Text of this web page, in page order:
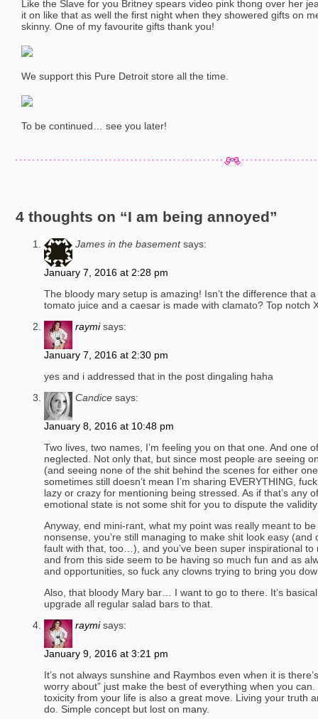
Like the Slave for you Britney spears video pink thong over her
it on like that as well the first night when they showered gifts on
skinny. One of my favourite gifts thank you!
We support this Pure Detroit store all the time.
To be continued… see you later!
4 thoughts on “I am being annoyed”
James in the basement says:
January 7, 2016 at 2:28 pm
The bloody mary setup is amazing! Isn’t the difference that
tomato juice and a caesar is made with clamato? Top notch
raymi says:
January 7, 2016 at 2:30 pm
yes and i addressed that in the post dingaling haha
Candice says:
January 8, 2016 at 10:48 pm
Two lives, two names, I’m feeling you on that one. And one
neglected. Not only that, but since most people are seeing
(and seeing none of the shit behind the scenes for either
sometimes still doesn’t mean I’m sharing EVERYTHING,
lazy or crazy for mentioning being stressed. As if that’s any
emotional state is not some shit for you to dispute the
Anyway, end mini-rant, what my point was really meant to
nonsense, you’re still managing to make shit look easy (and
fault with that, too…), and you’ve been super inspirational to
and from this side seem to be having so much fun and as
and opportunities, so fuck any clowns trying to bring you
Also, that bloody Mary bar… I want to go to there. It’s
upgrade all regular salad bars to that.
raymi says:
January 9, 2016 at 3:21 pm
It’s not always sunshine and Raymbos even when it is
worry about” just make the best of everything when you
toxicity from your life is also a great move. Living your truth
do. Simple concept but lost on many.